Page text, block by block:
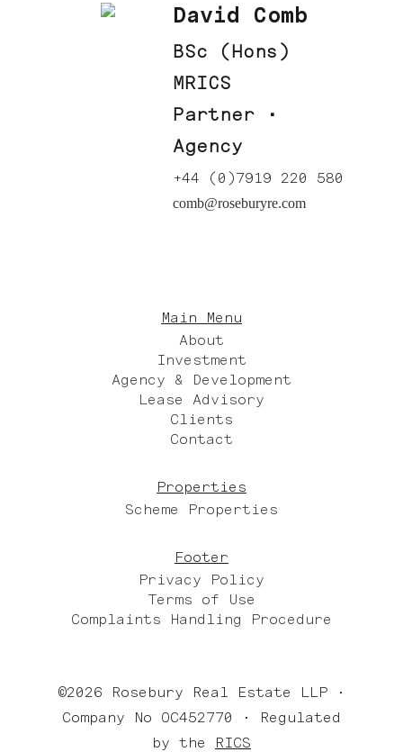
David Comb
BSc (Hons)
MRICS
Partner ·
Agency
+44 (0)7919 220 580
comb@roseburyre.com
Main Menu
About
Investment
Agency & Development
Lease Advisory
Clients
Contact
Properties
Scheme Properties
Footer
Privacy Policy
Terms of Use
Complaints Handling Procedure
©2026 Rosebury Real Estate LLP •
Company No OC452770 • Regulated
by the
RICS